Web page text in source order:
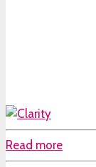
Read more